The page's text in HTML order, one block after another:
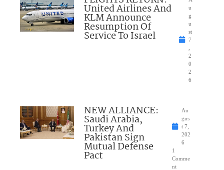
United Airlines And
KLM Announce
Resumption Of
Service To Israel
u
g
u
st
7
2
0
2
6
NEW ALLIANCE:
Saudi Arabia,
Turkey And
Pakistan Sign
Mutual Defense
Pact
Au
gus
t 7,
202
6
1
Comme
nt